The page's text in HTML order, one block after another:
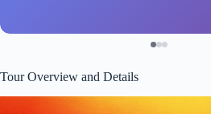
Tour Overview and Details